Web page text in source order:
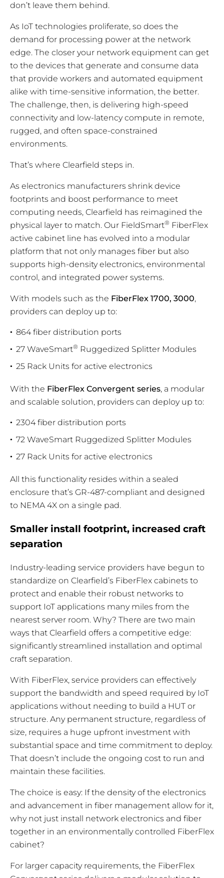
don’t leave them behind.
As IoT technologies proliferate, so does the
demand for processing power at the network
edge. The closer your network equipment can get
to the devices that generate and consume data
that provide workers and automated equipment
alike with time-sensitive information, the better.
The challenge, then, is delivering high-speed
connectivity and low-latency compute in remote,
rugged, and often space-constrained
environments.
That’s where Clearfield steps in.
As electronics manufacturers shrink device
footprints and boost performance to meet
computing needs, Clearfield has reimagined the
physical layer to match. Our FieldSmart® FiberFlex
active cabinet line has evolved into a modular
platform that not only manages fiber but also
supports high-density electronics, environmental
control, and integrated power systems.
With models such as the FiberFlex 1700, 3000,
providers can deploy up to:
864 fiber distribution ports
27 WaveSmart® Ruggedized Splitter Modules
25 Rack Units for active electronics
With the FiberFlex Convergent series, a modular
and scalable solution, providers can deploy up to:
2304 fiber distribution ports
72 WaveSmart Ruggedized Splitter Modules
27 Rack Units for active electronics
All this functionality resides within a sealed
enclosure that’s GR-487-compliant and designed
to NEMA 4X on a single pad.
Smaller install footprint, increased craft
separation
Industry-leading service providers have begun to
standardize on Clearfield’s FiberFlex cabinets to
protect and enable their robust networks to
support IoT applications many miles from the
nearest server room. Why? There are two main
ways that Clearfield offers a competitive edge:
significantly streamlined installation and optimal
craft separation.
With FiberFlex, service providers can effectively
support the bandwidth and speed required by IoT
applications without needing to build a HUT or
structure. Any permanent structure, regardless of
size, requires a huge upfront investment with
substantial space and time commitment to deploy.
That doesn’t include the ongoing cost to run and
maintain these facilities.
The choice is easy: If the density of the electronics
and advancement in fiber management allow for it,
why not just install network electronics and fiber
together in an environmentally controlled FiberFlex
cabinet?
For larger capacity requirements, the FiberFlex